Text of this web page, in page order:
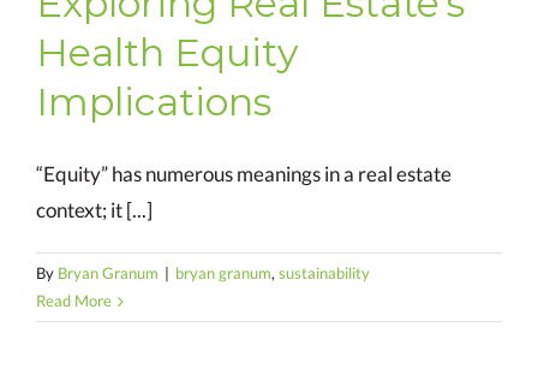
Health Equity
Implications
“Equity” has numerous meanings in a real estate
context; it [...]
By Bryan Granum | bryan granum, sustainability
Read More